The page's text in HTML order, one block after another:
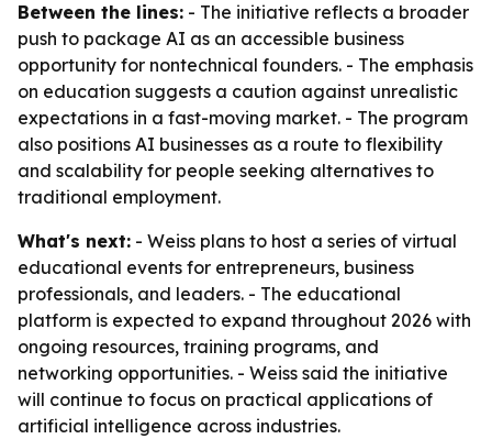
Between the lines: - The initiative reflects a broader
push to package AI as an accessible business
opportunity for nontechnical founders. - The emphasis
on education suggests a caution against unrealistic
expectations in a fast-moving market. - The program
also positions AI businesses as a route to flexibility
and scalability for people seeking alternatives to
traditional employment.
What's next: - Weiss plans to host a series of virtual
educational events for entrepreneurs, business
professionals, and leaders. - The educational
platform is expected to expand throughout 2026 with
ongoing resources, training programs, and
networking opportunities. - Weiss said the initiative
will continue to focus on practical applications of
artificial intelligence across industries.